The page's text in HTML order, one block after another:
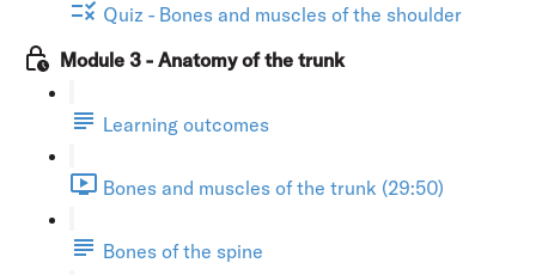
Quiz - Bones and muscles of the shoulder
Module 3 - Anatomy of the trunk
Learning outcomes
Bones and muscles of the trunk (29:50)
Bones of the spine